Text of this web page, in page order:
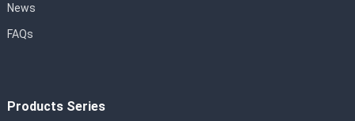
News
FAQs
Products Series